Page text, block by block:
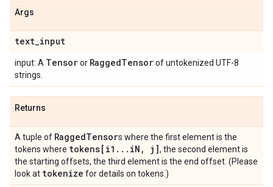
Args
text_input
input: A Tensoror RaggedTensorof untokenized UTF-8
strings.
Returns
A tuple of RaggedTensors where the first element is the
tokens where tokens[i1 . . . iN , j], the second element is
the starting offsets, the third element is the end offset. (Please
look at tokenize for details on tokens.)